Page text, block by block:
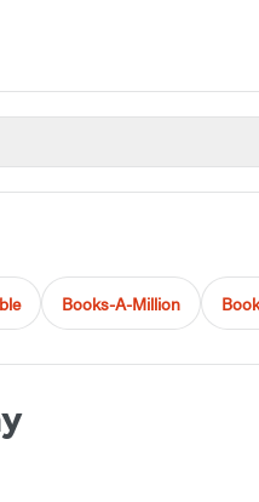
Books-A-Million